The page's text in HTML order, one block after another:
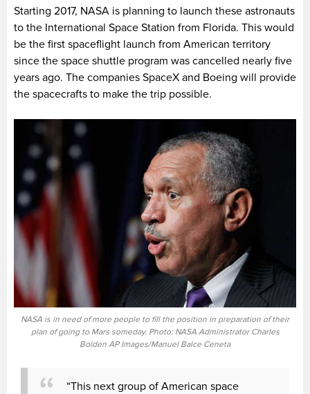
Starting 2017, NASA is planning to launch these astronauts
to the International Space Station from Florida. This would
be the first spaceflight launch from American territory
since the space shuttle program was cancelled nearly five
years ago. The companies SpaceX and Boeing will provide
the spacecrafts to make the trip possible.
NASA is in need of more people to fill the position in preparation of their
plan of going to Mars someday. Photo: NASA Administrator Charles
Bolden AP Images/Manuel Balce Ceneta
“This next group of American space